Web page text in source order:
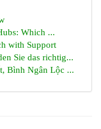
Which ...
with Support
Sie das richtig...
Bình Ngân Lộc ...